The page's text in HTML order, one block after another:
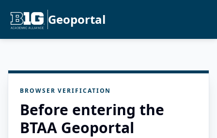
Geoportal
BROWSER VERIFICATION
Before entering the
BTAA Geoportal